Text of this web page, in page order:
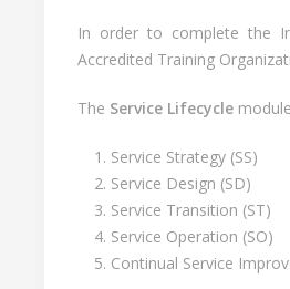
In order to complete the
Accredited Training
The Service Lifecycle
Service Strategy (SS)
Service Design (SD)
Service Transition (ST)
Service Operation (SO)
Continual Service